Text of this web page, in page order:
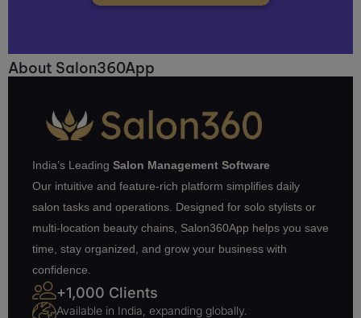
About Salon360App
India’s Leading Salon Management Software
Our intuitive and feature-rich platform simplifies daily
salon tasks and operations. Designed for solo stylists or
multi-location beauty chains, Salon360App helps you save
time, stay organized, and grow your business with
confidence.
+1,000 Clients
Available in India, expanding globally.